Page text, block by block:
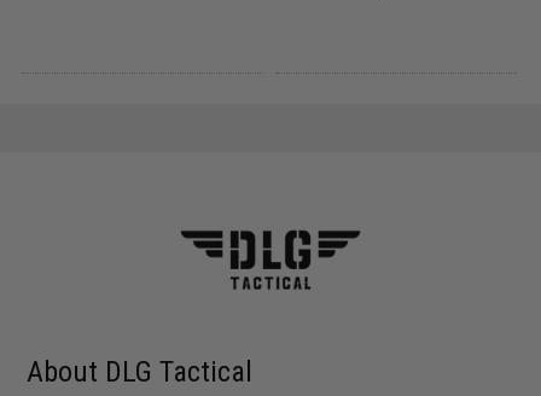
About DLG Tactical